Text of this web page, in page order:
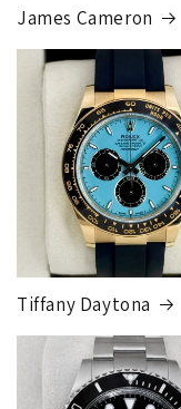
price.
Note:Orders
orderswill get an
different than
James Cameron
Tiffany Daytona